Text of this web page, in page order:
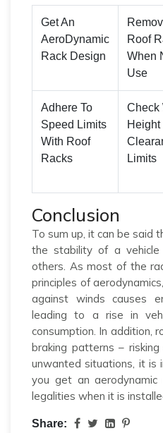
Get An
AeroDynamic
Rack Design
Roof
When
Use
Adhere To
Speed Limits
With Roof
Racks
Check
Height
Limits
Conclusion
To sum up, it can be said
the stability of a
others. As most of the
principles of
against winds causes
leading to a rise in
consumption. In addition,
braking patterns –
unwanted situations, it is
you get an
legalities when it is
Share: